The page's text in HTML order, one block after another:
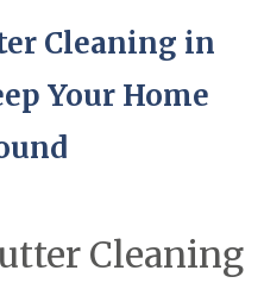
Cleaning in
Your Home
Cleaning